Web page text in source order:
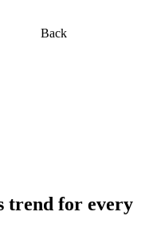
Back
trend for every